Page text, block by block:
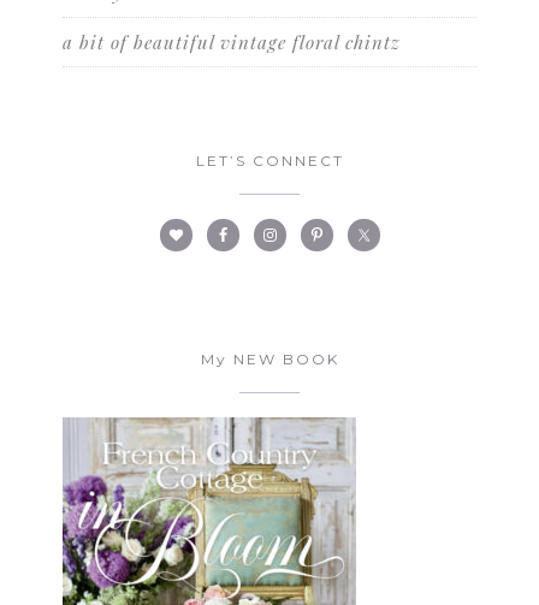
a bit of beautiful vintage floral chintz
LET’S CONNECT
My NEW BOOK